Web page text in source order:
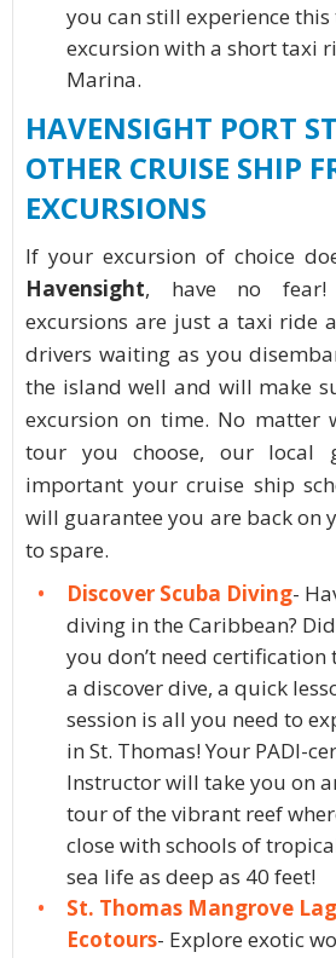
you can still experience this
excursion with a short taxi
Marina.
HAVENSIGHT PORT
OTHER CRUISE SHIP
EXCURSIONS
If your excursion of choice
Havensight, have no fear!
excursions are just a taxi ride
drivers waiting as you
the island well and will make
excursion on time. No matter
tour you choose, our local
important your cruise ship
will guarantee you are back on
to spare.
Discover Scuba Diving-
diving in the Caribbean?
you don’t need certification
a discover dive, a quick
session is all you need to
in St. Thomas! Your PADI-
Instructor will take you on
tour of the vibrant reef
close with schools of
sea life as deep as 40 feet!
St. Thomas Mangrove
Ecotours- Explore exotic